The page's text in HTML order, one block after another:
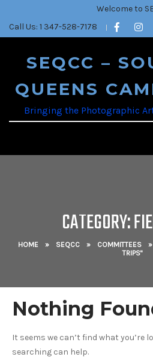
Welcome to
Call Us: 1 347-528-7178
SEQCC –
QUEENS
Bringing the Photographic
CATEGORY:
HOME » SEQCC » COMMITTEES »
TRIPS"
Nothing
It seems we can’t find what you’re
searching can help.